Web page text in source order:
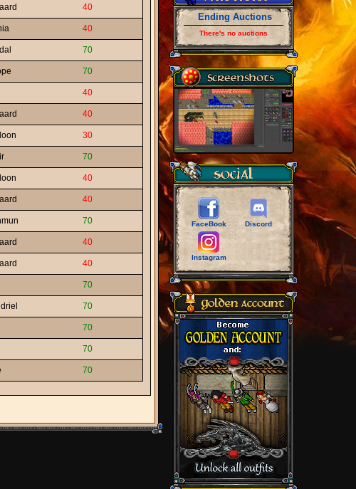
40
40
70
70
40
40
30
70
40
40
70
40
40
70
70
70
70
70
Ending Auctions
There's no auctions
FaceBook Discord
Instagram